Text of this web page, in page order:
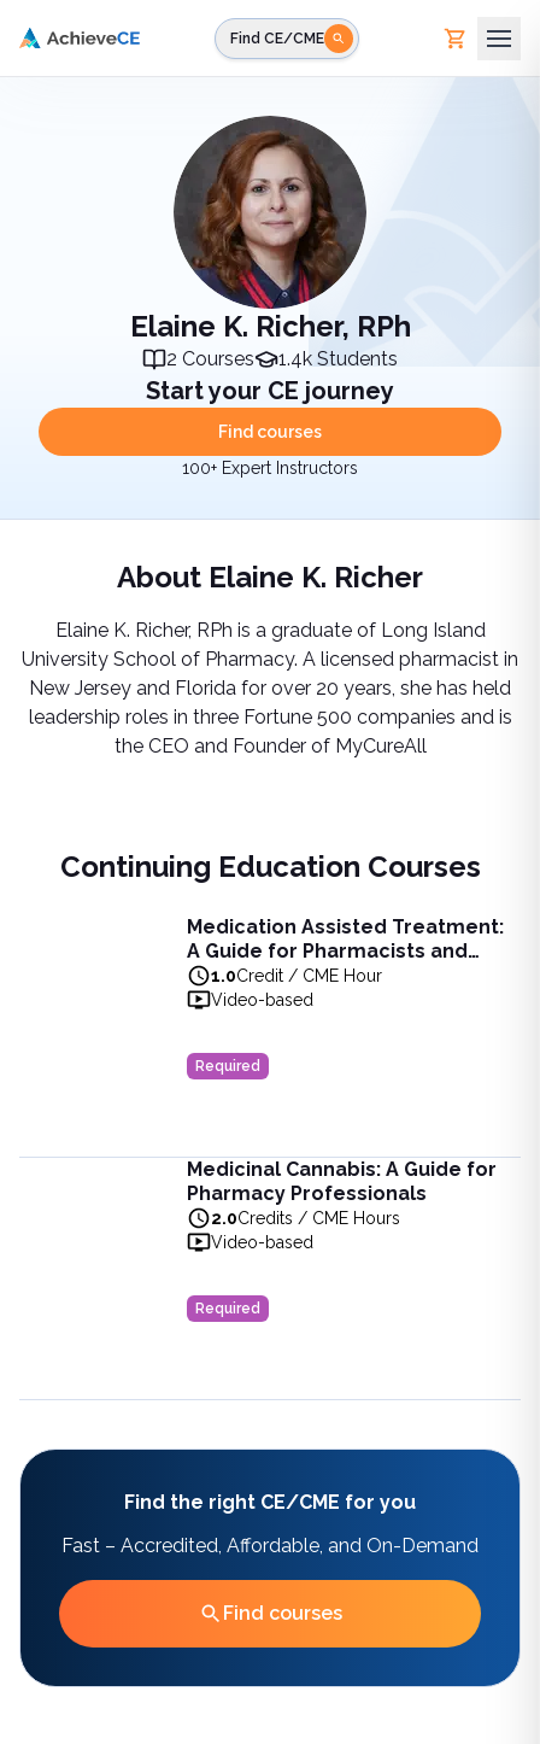
Find CE/CME
Elaine K. Richer, RPh
2 Courses 1.4k Students
Start your CE journey
Find courses
100+ Expert Instructors
About Elaine K. Richer
Elaine K. Richer, RPh​ is a graduate of Long Island
University School of Pharmacy. A licensed pharmacist in
New Jersey and Florida for over 20 years, she has held
leadership roles in three Fortune 500 companies and is
the CEO and Founder of MyCureAll
Continuing Education Courses
Medication Assisted Treatment:
A Guide for Pharmacists and
Pharmacy Technicians
1.0Credit / CME Hour
Video-based
Required
Medication Assisted Treatment: A Guide for Pharmacists
Learn about substance abuse disorder, medication-
Medication Assisted Treatment: A
Medicinal Cannabis: A Guide for
Pharmacy Professionals
2.0Credits / CME Hours
Video-based
Required
Medicinal Cannabis: A Guide for Pharmacy Professionals
Learn about medicinal cannabis in pharmacy. Explore
Medicinal Cannabis: A Guide for
Find the right CE/CME for you
Fast – Accredited, Affordable, and On-Demand
Find courses